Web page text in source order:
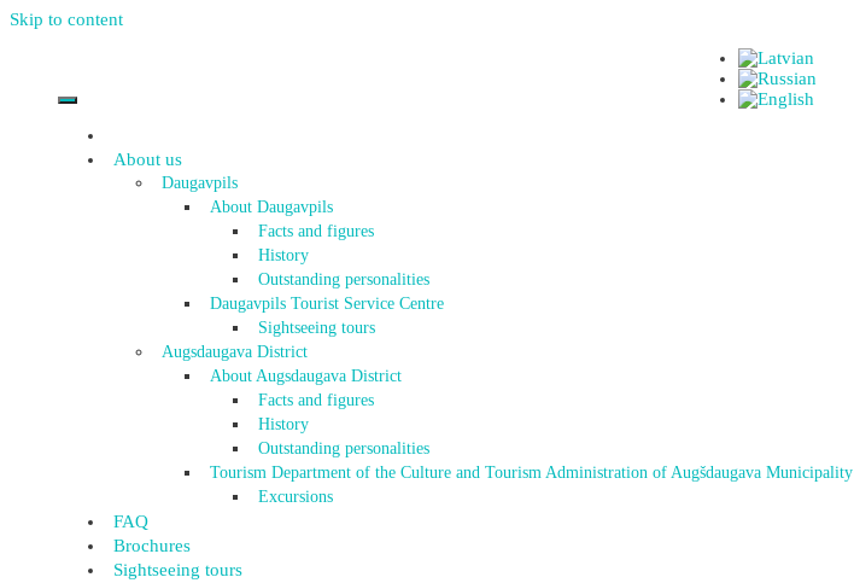
Skip to content
About us
Daugavpils
About Daugavpils
Facts and figures
History
Outstanding personalities
Daugavpils Tourist Service Centre
Sightseeing tours
Augsdaugava District
About Augsdaugava District
Facts and figures
History
Outstanding personalities
Tourism Department of the Culture and Tourism Administration of Augšdaugava Municipality
Excursions
FAQ
Brochures
Sightseeing tours